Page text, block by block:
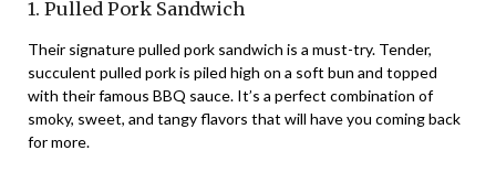
1. Pulled Pork Sandwich
Their signature pulled pork sandwich is a must-try. Tender,
succulent pulled pork is piled high on a soft bun and topped
with their famous BBQ sauce. It’s a perfect combination of
smoky, sweet, and tangy flavors that will have you coming back
for more.